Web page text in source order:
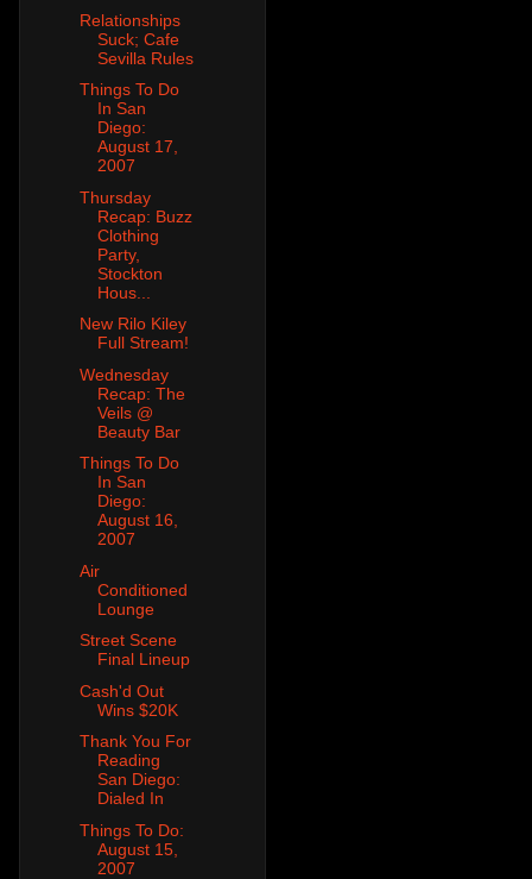
Relationships
Suck; Cafe
Sevilla Rules
Things To Do
In San
Diego:
August 17,
2007
Thursday
Recap: Buzz
Clothing
Party,
Stockton
Hous...
New Rilo Kiley
Full Stream!
Wednesday
Recap: The
Veils @
Beauty Bar
Things To Do
In San
Diego:
August 16,
2007
Air
Conditioned
Lounge
Street Scene
Final Lineup
Cash'd Out
Wins $20K
Thank You For
Reading
San Diego:
Dialed In
Things To Do:
August 15,
2007